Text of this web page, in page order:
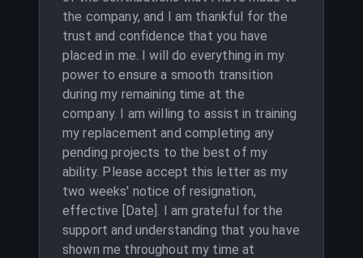
the company, and I am thankful for the
trust and confidence that you have
placed in me. I will do everything in my
power to ensure a smooth transition
during my remaining time at the
company. I am willing to assist in training
my replacement and completing any
pending projects to the best of my
ability. Please accept this letter as my
two weeks' notice of resignation,
effective [Date]. I am grateful for the
support and understanding that you have
shown me throughout my time at